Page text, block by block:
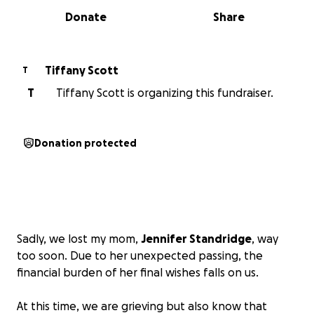
0% complete
Share
Donate
T
Tiffany Scott
T
Tiffany Scott is organizing this fundraiser.
Donation protected
Sadly, we lost my mom, Jennifer Standridge, way
too soon. Due to her unexpected passing, the
financial burden of her final wishes falls on us.
At this time, we are grieving but also know that